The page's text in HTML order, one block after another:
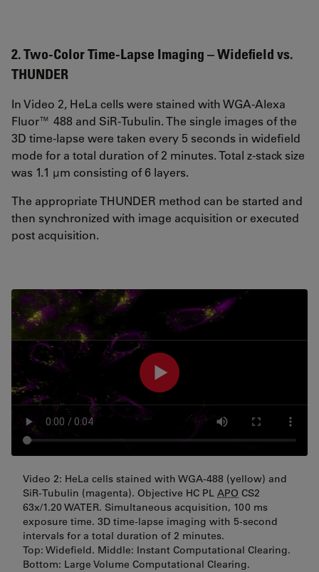
2. Two-Color Time-Lapse Imaging – Widefield vs.
THUNDER
In Video 2, HeLa cells were stained with WGA-Alexa
Fluor™ 488 and SiR-Tubulin. The single images of the
3D time-lapse were taken every 5 seconds in widefield
mode for a total duration of 2 minutes. Total z-stack size
was 1.1 µm consisting of 6 layers.
The appropriate THUNDER method can be started and
then synchronized with image acquisition or executed
post acquisition.
Video 2: HeLa cells stained with WGA-488 (yellow) and
SiR-Tubulin (magenta). Objective HC PL APO CS2
63x/1.20 WATER. Simultaneous acquisition, 100 ms
exposure time. 3D time-lapse imaging with 5-second
intervals for a total duration of 2 minutes.
Top: Widefield. Middle: Instant Computational Clearing.
Bottom: Large Volume Computational Clearing.